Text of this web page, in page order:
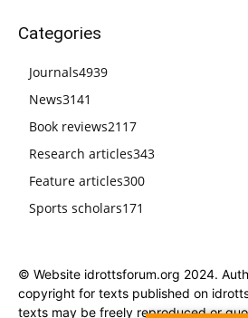
Categories
Journals4939
News3141
Book reviews2117
Research articles343
Feature articles300
Sports scholars171
© Website idrottsforum.org 2024.
copyright for texts published on
texts may be freely reproduced or